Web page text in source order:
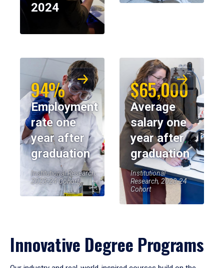
2024
94%
Employment
rate one
year after
graduation
Institutional Research,
2023-24 Cohort
$65,000
Average
salary one
year after
graduation
Institutional
Research, 2023-24
Cohort
Innovative Degree Programs